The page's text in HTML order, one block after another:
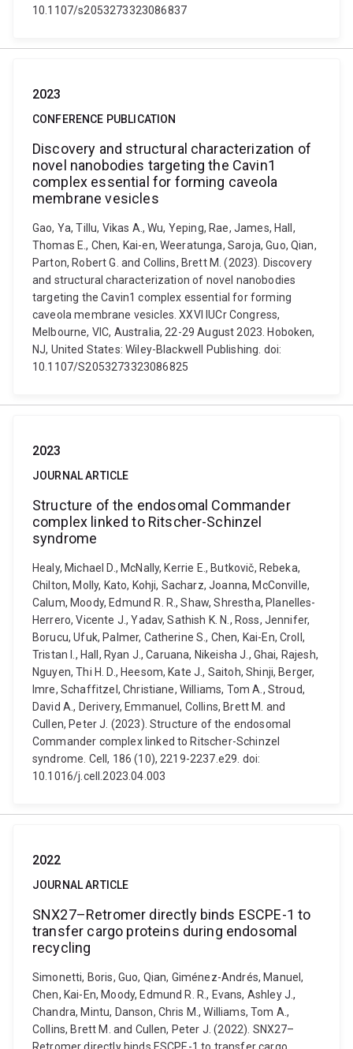
10.1107/s2053273323086837
2023
CONFERENCE PUBLICATION
Discovery and structural characterization of
novel nanobodies targeting the Cavin1
complex essential for forming caveola
membrane vesicles
Gao, Ya, Tillu, Vikas A., Wu, Yeping, Rae, James, Hall,
Thomas E., Chen, Kai-en, Weeratunga, Saroja, Guo, Qian,
Parton, Robert G. and Collins, Brett M. (2023). Discovery
and structural characterization of novel nanobodies
targeting the Cavin1 complex essential for forming
caveola membrane vesicles. XXVI IUCr Congress,
Melbourne, VIC, Australia, 22-29 August 2023. Hoboken,
NJ, United States: Wiley-Blackwell Publishing. doi:
10.1107/S2053273323086825
2023
JOURNAL ARTICLE
Structure of the endosomal Commander
complex linked to Ritscher-Schinzel
syndrome
Healy, Michael D., McNally, Kerrie E., Butkovič, Rebeka,
Chilton, Molly, Kato, Kohji, Sacharz, Joanna, McConville,
Calum, Moody, Edmund R. R., Shaw, Shrestha, Planelles-
Herrero, Vicente J., Yadav, Sathish K. N., Ross, Jennifer,
Borucu, Ufuk, Palmer, Catherine S., Chen, Kai-En, Croll,
Tristan I., Hall, Ryan J., Caruana, Nikeisha J., Ghai, Rajesh,
Nguyen, Thi H. D., Heesom, Kate J., Saitoh, Shinji, Berger,
Imre, Schaffitzel, Christiane, Williams, Tom A., Stroud,
David A., Derivery, Emmanuel, Collins, Brett M. and
Cullen, Peter J. (2023). Structure of the endosomal
Commander complex linked to Ritscher-Schinzel
syndrome. Cell, 186 (10), 2219-2237.e29. doi:
10.1016/j.cell.2023.04.003
2022
JOURNAL ARTICLE
SNX27–Retromer directly binds ESCPE-1 to
transfer cargo proteins during endosomal
recycling
Simonetti, Boris, Guo, Qian, Giménez-Andrés, Manuel,
Chen, Kai-En, Moody, Edmund R. R., Evans, Ashley J.,
Chandra, Mintu, Danson, Chris M., Williams, Tom A.,
Collins, Brett M. and Cullen, Peter J. (2022). SNX27–